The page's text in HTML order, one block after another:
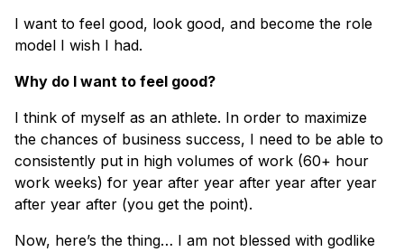
I want to feel good, look good, and become the role
model I wish I had.
Why do I want to feel good?
I think of myself as an athlete. In order to maximize
the chances of business success, I need to be able to
consistently put in high volumes of work (60+ hour
work weeks) for year after year after year after year
after year after (you get the point).
Now, here’s the thing… I am not blessed with godlike